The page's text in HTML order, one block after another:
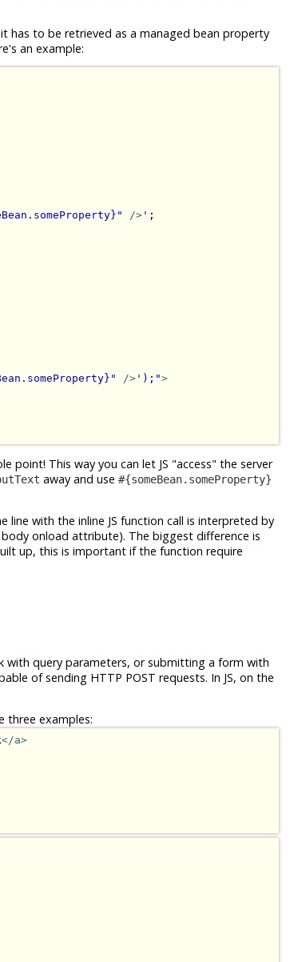
has to be retrieved as a managed bean property
an example:
/> ' ;
/> ');">
point! This way you can let JS "access" the server
away and use #{someBean.someProperty}
with the inline JS function call is interpreted by
onload attribute). The biggest difference is
up, this is important if the function require
with query parameters, or submitting a form with
of sending HTTP POST requests. In JS, on the
three examples:
</a>